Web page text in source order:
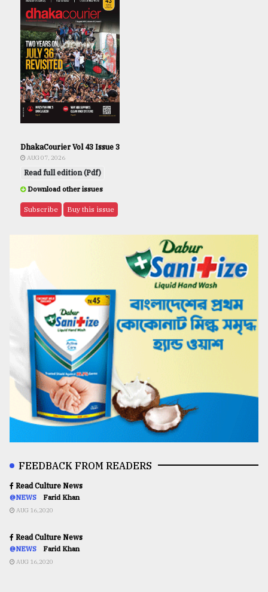
DhakaCourier Vol 43 Issue 3
AUG 07, 2026
Read full edition (Pdf)
Download other issues
Subscribe Buy this issue
FEEDBACK FROM READERS
Read Culture News
@NEWS Farid Khan
AUG 16,2020
Read Culture News
@NEWS Farid Khan
AUG 16,2020